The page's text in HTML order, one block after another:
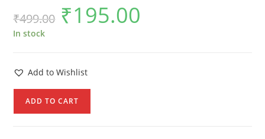
₹499.00
Original
price
was:
₹195.00
In stock
Add to Wishlist
ADD TO CART